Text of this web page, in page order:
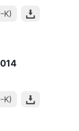
K)
K)